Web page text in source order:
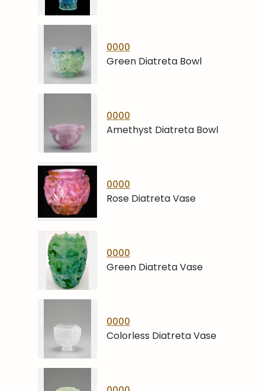
0000
Green Diatreta Bowl
0000
Amethyst Diatreta Bowl
0000
Rose Diatreta Vase
0000
Green Diatreta Vase
0000
Colorless Diatreta Vase